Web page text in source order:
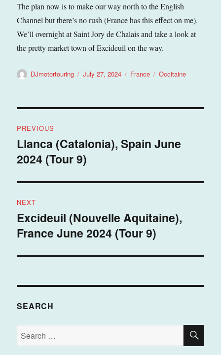
The plan now is to make our way north to the English
Channel but there’s no rush (France has this effect on me).
We’ll overnight at Saint Jory de Chalais and take a look at
the pretty market town of Excideuil on the way.
Author
DJmotortouring
Posted
July 27, 2024 Categories
France Tags
Occitaine
navigation
PREVIOUS
Previous
post:
Llanca (Catalonia), Spain June
2024 (Tour 9)
NEXT
Next
post:
Excideuil (Nouvelle Aquitaine),
France June 2024 (Tour 9)
SEARCH
Search
for: